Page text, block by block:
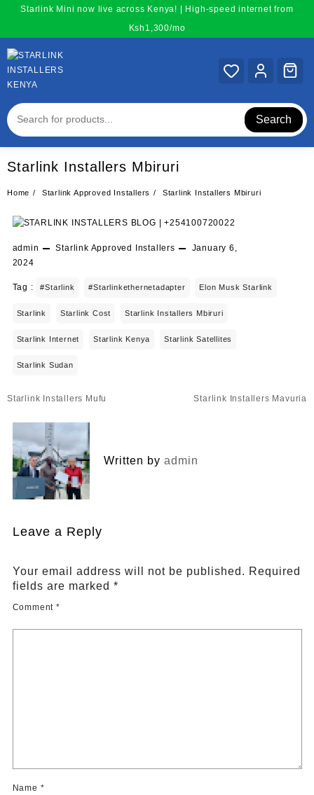
content
Starlink Mini now live across Kenya! | High-speed internet from
Ksh1,300/mo
Search
Starlink Installers Mbiruri
Home Starlink Approved Installers Starlink Installers Mbiruri
admin Starlink Approved Installers
January 6,
2024
Tag : #starlink #starlinkethernetadapter Elon Musk Starlink
Starlink Starlink Cost Starlink Installers Mbiruri
Starlink Internet Starlink Kenya Starlink Satellites
Starlink Sudan
Post
Starlink Installers Mufu Starlink Installers Mavuria
Written by admin
Leave a Reply
Your email address will not be published. Required
fields are marked *
Comment *
Name *